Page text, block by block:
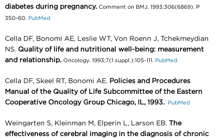
diabetes during pregnancy. Comment on BMJ. 1993;306(6869). P
350-60. PubMed
Cella DF, Bonomi AE, Leslie WT, Von Roenn J, Tchekmeydian
NS. Quality of life and nutritional well-being: measurement
and relationship. Oncology. 1993;7(1 suppl.):105-111. PubMed
Cella DF, Skeel RT, Bonomi AE. Policies and Procedures
Manual of the Quality of Life Subcommittee of the Eastern
Cooperative Oncology Group Chicago, IL, 1993.
PubMed
Weingarten S, Kleinman M, Elperin L, Larson EB. The
effectiveness of cerebral imaging in the diagnosis of chronic